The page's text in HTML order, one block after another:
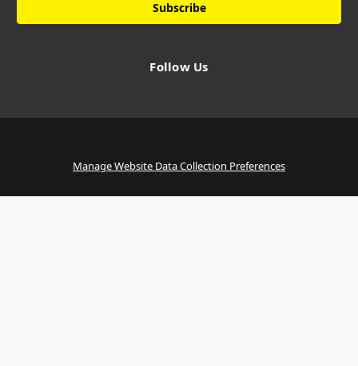
Follow Us
Manage Website Data Collection Preferences